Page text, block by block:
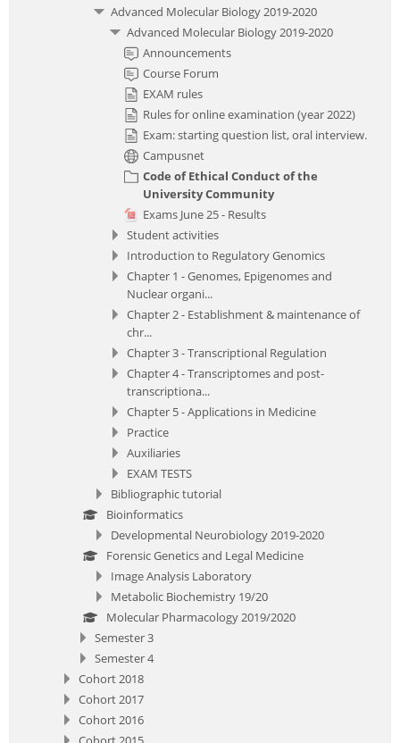
Advanced Molecular Biology 2019-2020
Advanced Molecular Biology 2019-2020
Announcements
Course Forum
EXAM rules
Rules for online examination (year 2022)
Exam: starting question list, oral interview.
Campusnet
Code of Ethical Conduct of the
University Community
Exams June 25 - Results
Student activities
Introduction to Regulatory Genomics
Chapter 1 - Genomes, Epigenomes and
Nuclear organi...
Chapter 2 - Establishment & maintenance of
chr...
Chapter 3 - Transcriptional Regulation
Chapter 4 - Transcriptomes and post-
transcriptiona...
Chapter 5 - Applications in Medicine
Practice
Auxiliaries
EXAM TESTS
Bibliographic tutorial
Bioinformatics
Developmental Neurobiology 2019-2020
Forensic Genetics and Legal Medicine
Image Analysis Laboratory
Metabolic Biochemistry 19/20
Molecular Pharmacology 2019/2020
Semester 3
Semester 4
Cohort 2018
Cohort 2017
Cohort 2016